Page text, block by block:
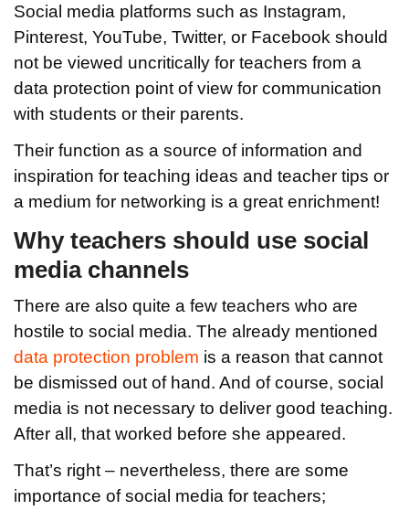
Social media platforms such as Instagram,
Pinterest, YouTube, Twitter, or Facebook should
not be viewed uncritically for teachers from a
data protection point of view for communication
with students or their parents.
Their function as a source of information and
inspiration for teaching ideas and teacher tips or
a medium for networking is a great enrichment!
Why teachers should use social
media channels
There are also quite a few teachers who are
hostile to social media. The already mentioned
data protection problem is a reason that cannot
be dismissed out of hand. And of course, social
media is not necessary to deliver good teaching.
After all, that worked before she appeared.
That’s right – nevertheless, there are some
importance of social media for teachers;